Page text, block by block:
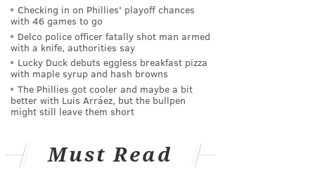
Checking in on Phillies' playoff chances
with 46 games to go
Delco police officer fatally shot man armed
with a knife, authorities say
Lucky Duck debuts eggless breakfast pizza
with maple syrup and hash browns
The Phillies got cooler and maybe a bit
better with Luis Arráez, but the bullpen
might still leave them short
Must Read